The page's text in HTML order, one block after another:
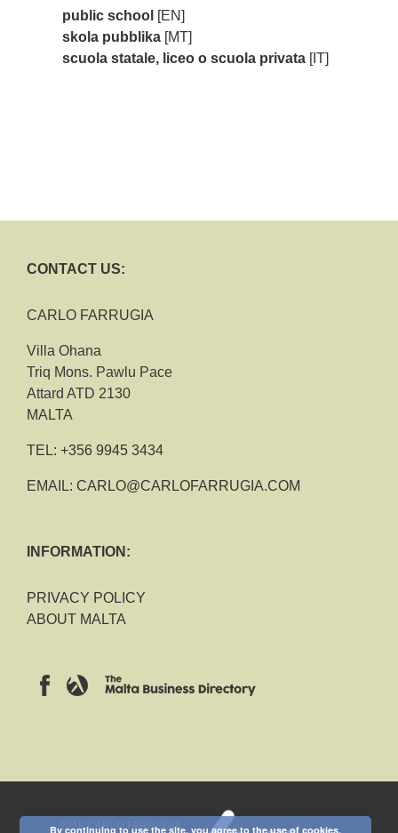
public school [EN]
skola pubblika [MT]
scuola statale, liceo o scuola privata [IT]
CONTACT US:
CARLO FARRUGIA
Villa Ohana
Triq Mons. Pawlu Pace
Attard ATD 2130
MALTA
TEL: +356 9945 3434
EMAIL: CARLO@CARLOFARRUGIA.COM
INFORMATION:
PRIVACY POLICY
ABOUT MALTA
2018 CARLO FARRUGIA
By continuing to use the site, you agree to the use of cookies.